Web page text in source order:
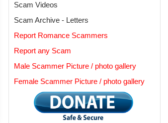
Scam Videos
Scam Archive - Letters
Report Romance Scammers
Report any Scam
Male Scammer Picture / photo gallery
Female Scammer Picture / photo gallery